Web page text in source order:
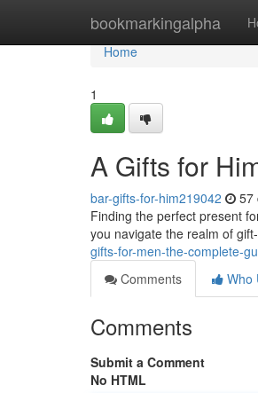
bookmarkingalpha
Home
Home
1
A Gifts for
bar-gifts-for-him219042 57
Finding the perfect present
you navigate the realm of
gifts-for-men-the-complete-
Comments
Who
Comments
Submit a Comment
No HTML